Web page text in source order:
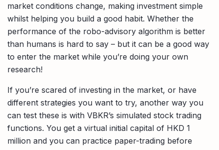
market conditions change, making investment simple
whilst helping you build a good habit. Whether the
performance of the robo-advisory algorithm is better
than humans is hard to say – but it can be a good way
to enter the market while you’re doing your own
research!
If you’re scared of investing in the market, or have
different strategies you want to try, another way you
can test these is with VBKR’s simulated stock trading
functions. You get a virtual initial capital of HKD 1
million and you can practice paper-trading before